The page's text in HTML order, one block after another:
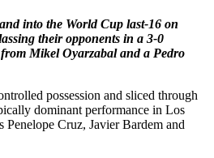
into the World Cup last-16 on
their opponents in a 3-0
Mikel Oyarzabal and a Pedro
possession and sliced through
dominant performance in Los
Cruz, Javier Bardem and